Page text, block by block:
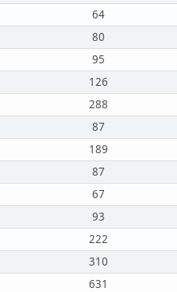
64
80
95
126
288
87
189
87
67
93
222
310
631